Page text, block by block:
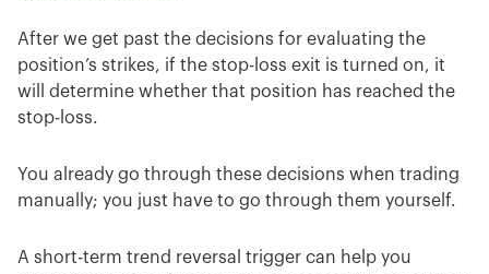
After we get past the decisions for evaluating the
position’s strikes, if the stop-loss exit is turned on, it
will determine whether that position has reached the
stop-loss.
You already go through these decisions when trading
manually; you just have to go through them yourself.
A short-term trend reversal trigger can help you